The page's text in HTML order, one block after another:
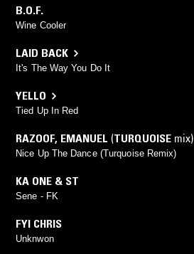
B.O.F.
Wine Cooler
LAID BACK
It's The Way You Do It
YELLO
Tied Up In Red
RAZOOF, EMANUEL (TURQUOISE mix)
Nice Up The Dance (Turquoise Remix)
KA ONE & ST
Sene - FK
FYI CHRIS
Unknwon